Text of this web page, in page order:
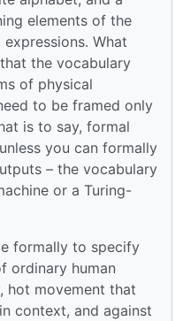
elements of the
What
the vocabulary
of physical
to be framed only
is to say, formal
you can formally
– the vocabulary
or a Turing-
formally to specify
ordinary human
hot movement that
context, and against